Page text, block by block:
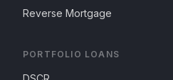
Reverse Mortgage
PORTFOLIO LOANS